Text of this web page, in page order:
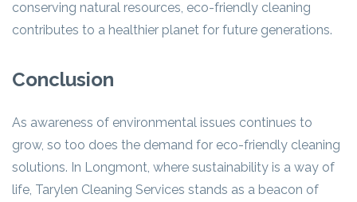
conserving natural resources, eco-friendly cleaning
contributes to a healthier planet for future generations.
Conclusion
As awareness of environmental issues continues to
grow, so too does the demand for eco-friendly cleaning
solutions. In Longmont, where sustainability is a way of
life, Tarylen Cleaning Services stands as a beacon of